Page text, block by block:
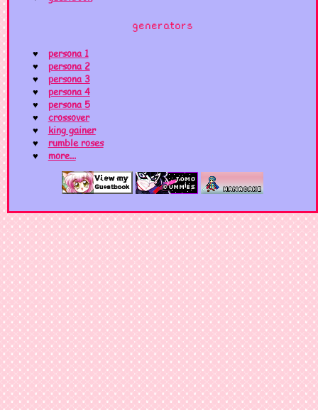
generators
persona 1
persona 2
persona 3
persona 4
persona 5
crossover
king gainer
rumble roses
more...